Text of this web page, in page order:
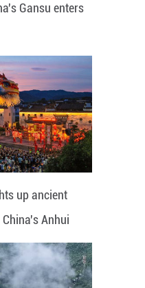
Gansu enters
up ancient
Anhui